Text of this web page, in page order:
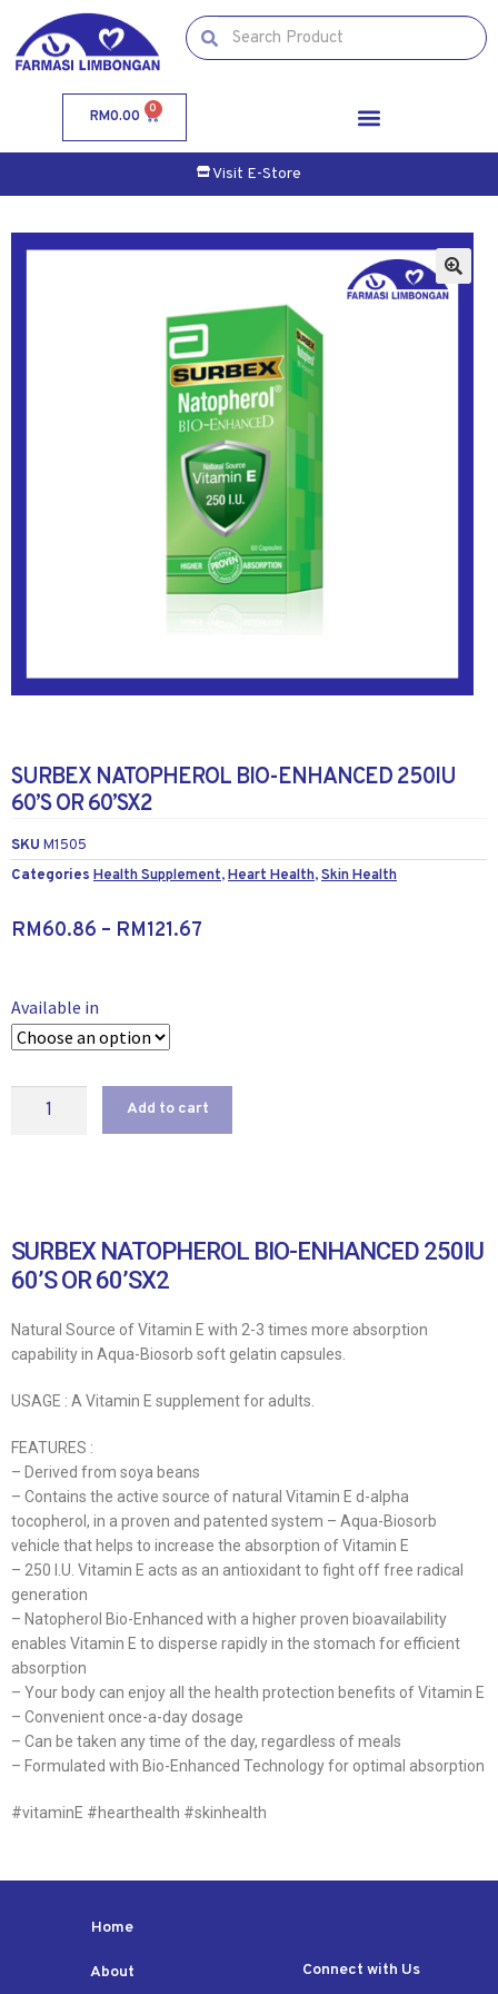
RM0.00 0
Visit E-Store
SURBEX NATOPHEROL BIO-ENHANCED 250IU
60’S OR 60’SX2
SKU M1505
Categories Health Supplement,Heart Health,Skin Health
RM60.86 – RM121.67
Available in
Add to cart
SURBEX NATOPHEROL BIO-ENHANCED 250IU
60’S OR 60’SX2
Natural Source of Vitamin E with 2-3 times more absorption
capability in Aqua-Biosorb soft gelatin capsules.
USAGE : A Vitamin E supplement for adults.
FEATURES :
– Derived from soya beans
– Contains the active source of natural Vitamin E d-alpha
tocopherol, in a proven and patented system – Aqua-Biosorb
vehicle that helps to increase the absorption of Vitamin E
– 250 I.U. Vitamin E acts as an antioxidant to fight off free radical
generation
– Natopherol Bio-Enhanced with a higher proven bioavailability
enables Vitamin E to disperse rapidly in the stomach for efficient
absorption
– Your body can enjoy all the health protection benefits of Vitamin E
– Convenient once-a-day dosage
– Can be taken any time of the day, regardless of meals
– Formulated with Bio-Enhanced Technology for optimal absorption
#vitaminE #hearthealth #skinhealth
Home
About Connect with Us